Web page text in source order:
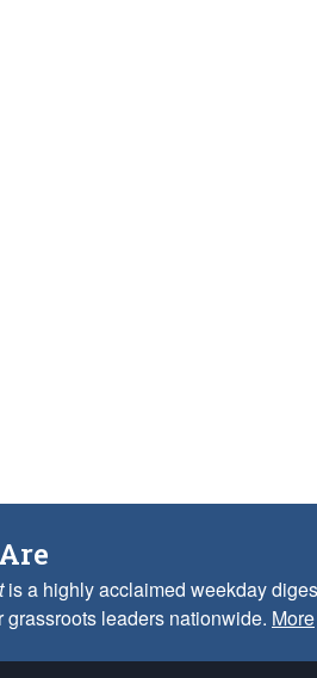
is a highly acclaimed weekday
leaders nationwide. More